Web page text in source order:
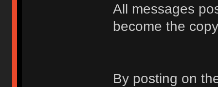
All messages
become the
By posting on